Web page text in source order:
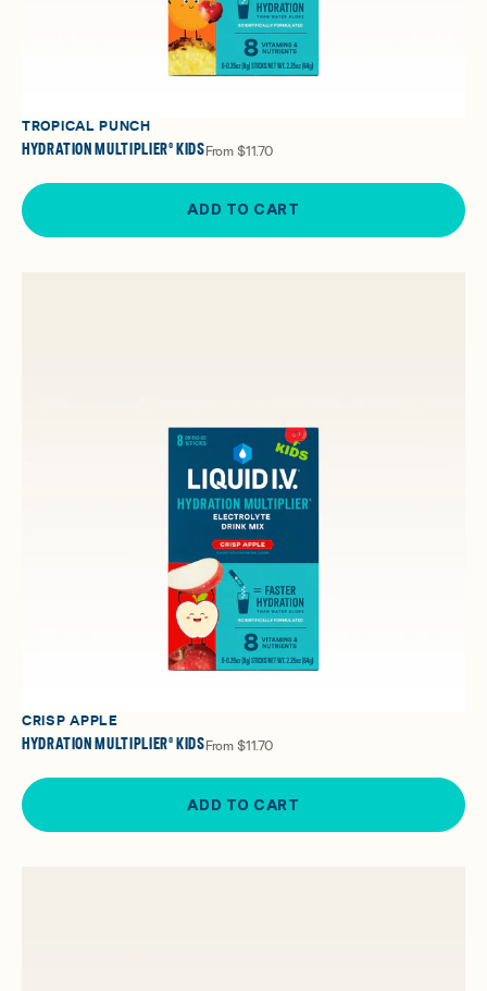
TROPICAL PUNCH
HYDRATION MULTIPLIER® KIDS From $11.70
ADD TO CART
CRISP APPLE
HYDRATION MULTIPLIER® KIDS From $11.70
ADD TO CART